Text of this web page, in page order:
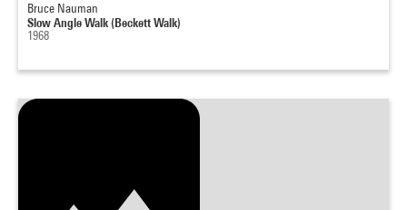
Bruce Nauman
Slow Angle Walk (Beckett Walk)
1968